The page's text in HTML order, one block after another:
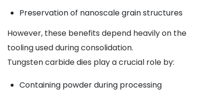
Preservation of nanoscale grain structures
However, these benefits depend heavily on the
tooling used during consolidation.
Tungsten carbide dies play a crucial role by:
Containing powder during processing